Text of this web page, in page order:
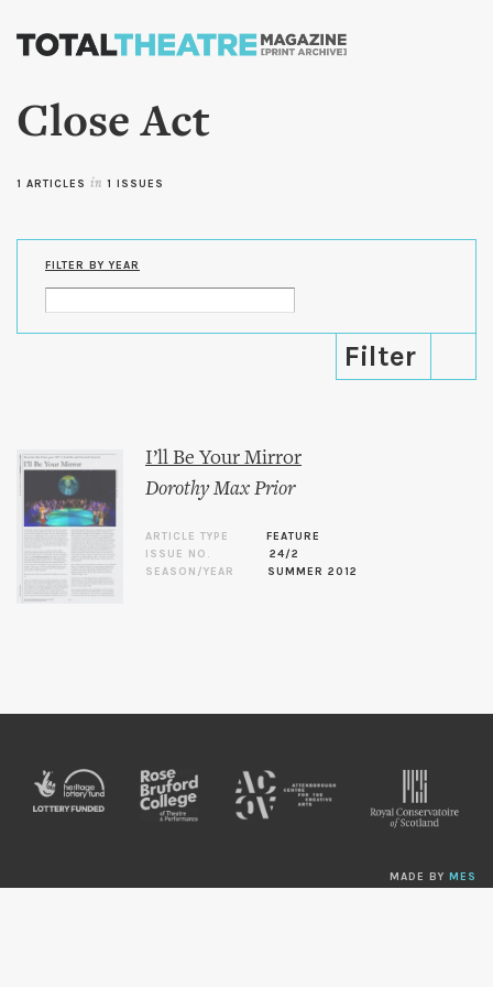
Skip to
content
Close Act
1 ARTICLES in 1 ISSUES
FILTER BY YEAR
I’ll Be Your Mirror
Dorothy Max Prior
ARTICLE TYPE
FEATURE
ISSUE NO.
24/2
SEASON/YEAR
SUMMER 2012
MADE BY MES